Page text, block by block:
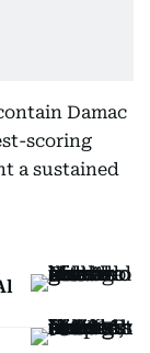
Damac
scoring
a sustained